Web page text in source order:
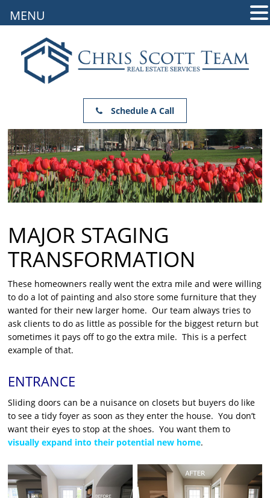
Schedule A Call
MAJOR STAGING
TRANSFORMATION
These homeowners really went the extra mile and were willing
to do a lot of painting and also store some furniture that they
wanted for their new larger home. Our team always tries to
ask clients to do as little as possible for the biggest return but
sometimes it pays off to go the extra mile. This is a perfect
example of that.
ENTRANCE
Sliding doors can be a nuisance on closets but buyers do like
to see a tidy foyer as soon as they enter the house. You don’t
want their eyes to stop at the shoes. You want them to
visually expand into their potential new home.
MENU